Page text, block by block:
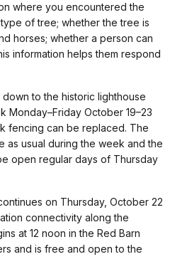
where you encountered the
of tree; whether the tree is
horses; whether a person can
information helps them respond
to the historic lighthouse
Monday–Friday October 19–23
fencing can be replaced. The
as usual during the week and the
open regular days of Thursday
on Thursday, October 22
connectivity along the
at 12 noon in the Red Barn
and is free and open to the